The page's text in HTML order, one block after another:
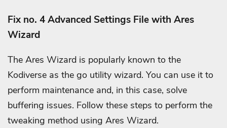
Fix no. 4 Advanced Settings File with Ares
Wizard
The Ares Wizard is popularly known to the
Kodiverse as the go utility wizard. You can use it to
perform maintenance and, in this case, solve
buffering issues. Follow these steps to perform the
tweaking method using Ares Wizard.